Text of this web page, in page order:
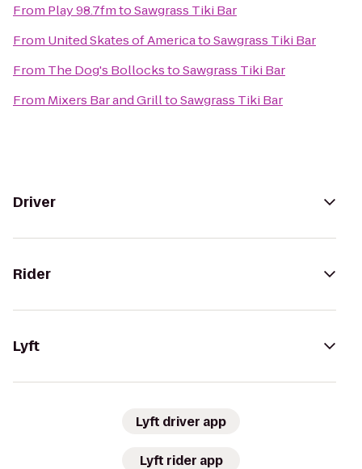
From Play 98.7fmtoSawgrass Tiki Bar
From United Skates of AmericatoSawgrass Tiki Bar
From The Dog's BollockstoSawgrass Tiki Bar
From Mixers Bar and GrilltoSawgrass Tiki Bar
Driver
Rider
Lyft
Lyft driver app
Lyft rider app